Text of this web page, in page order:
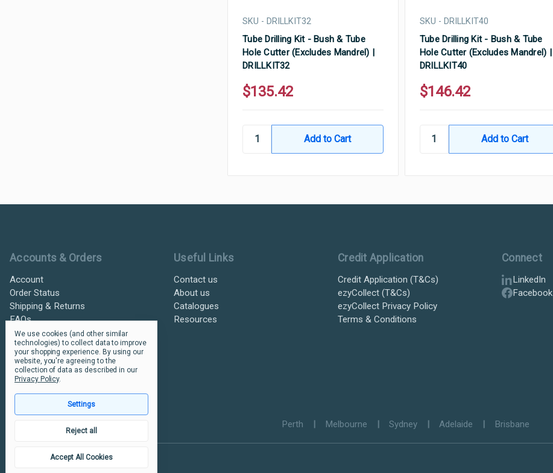
SKU - DRILLKIT32
Tube Drilling Kit - Bush & Tube
Hole Cutter (Excludes Mandrel) |
DRILLKIT32
$135.42
SKU - DRILLKIT40
Tube Drilling Kit - Bush & Tube
Hole Cutter (Excludes Mandrel) |
DRILLKIT40
$146.42
Accounts & Orders
Account
Order Status
Shipping & Returns
FAQs
Useful Links
Contact us
About us
Catalogues
Resources
Credit Application
Credit Application (T&Cs)
ezyCollect (T&Cs)
ezyCollect Privacy Policy
Terms & Conditions
Connect
LinkedIn
Facebook
Perth Melbourne Sydney Adelaide Brisbane
© 2026 Ultramax Systems
We use cookies (and other similar
technologies) to collect data to improve
your shopping experience. By using our
website, you're agreeing to the
collection of data as described in our
Privacy Policy.
Settings
Reject all
Accept All Cookies